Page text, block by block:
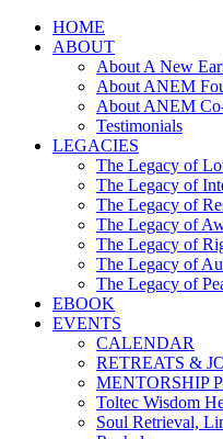
HOME
ABOUT
About A New
About ANEM
About ANEM
Testimonials
LEGACIES
The Legacy of
The Legacy of
The Legacy of
The Legacy of
The Legacy of
The Legacy of
The Legacy of
EBOOK
EVENTS
CALENDAR
RETREATS &
MENTORSHIP
Toltec Wisdom
Soul Retrieval,